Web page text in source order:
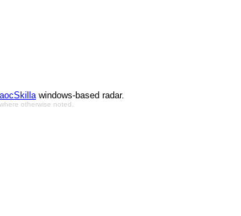
windows-based radar.
otherwise noted.